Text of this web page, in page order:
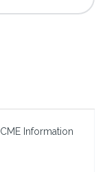
CME Information